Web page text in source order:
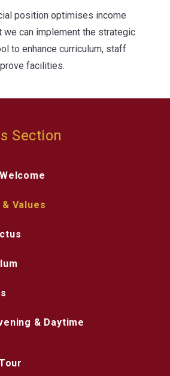
position optimises income
can implement the strategic
to enhance curriculum, staff
facilities.
Section
Values
& Daytime